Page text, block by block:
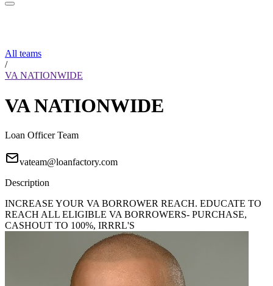
All teams
/
VA NATIONWIDE
VA NATIONWIDE
Loan Officer Team
vateam@loanfactory.com
Description
INCREASE YOUR VA BORROWER REACH. EDUCATE TO
REACH ALL ELIGIBLE VA BORROWERS- PURCHASE,
CASHOUT TO 100%, IRRRL'S